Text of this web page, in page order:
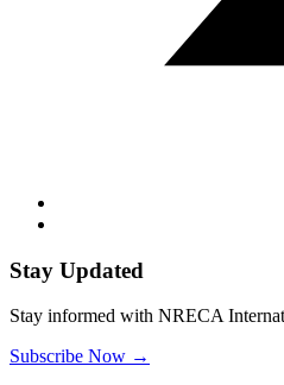
Stay Updated
Stay informed with NRECA
Subscribe Now →